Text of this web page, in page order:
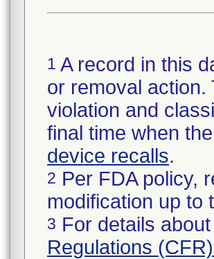
1 A record in this
or removal action.
violation and
final time when
device recalls.
2 Per FDA policy,
modification up to
3 For details
Regulations